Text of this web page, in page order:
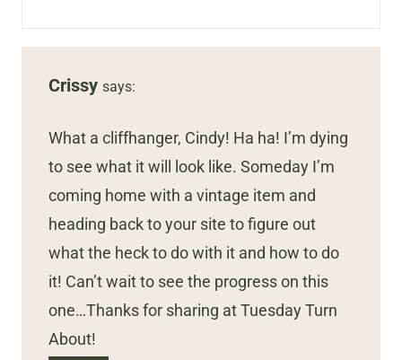
Crissy says:
What a cliffhanger, Cindy! Ha ha! I’m dying
to see what it will look like. Someday I’m
coming home with a vintage item and
heading back to your site to figure out
what the heck to do with it and how to do
it! Can’t wait to see the progress on this
one…Thanks for sharing at Tuesday Turn
About!